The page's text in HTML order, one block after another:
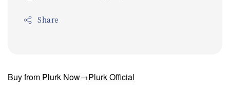
Share
Buy from Plurk Now→Plurk Official